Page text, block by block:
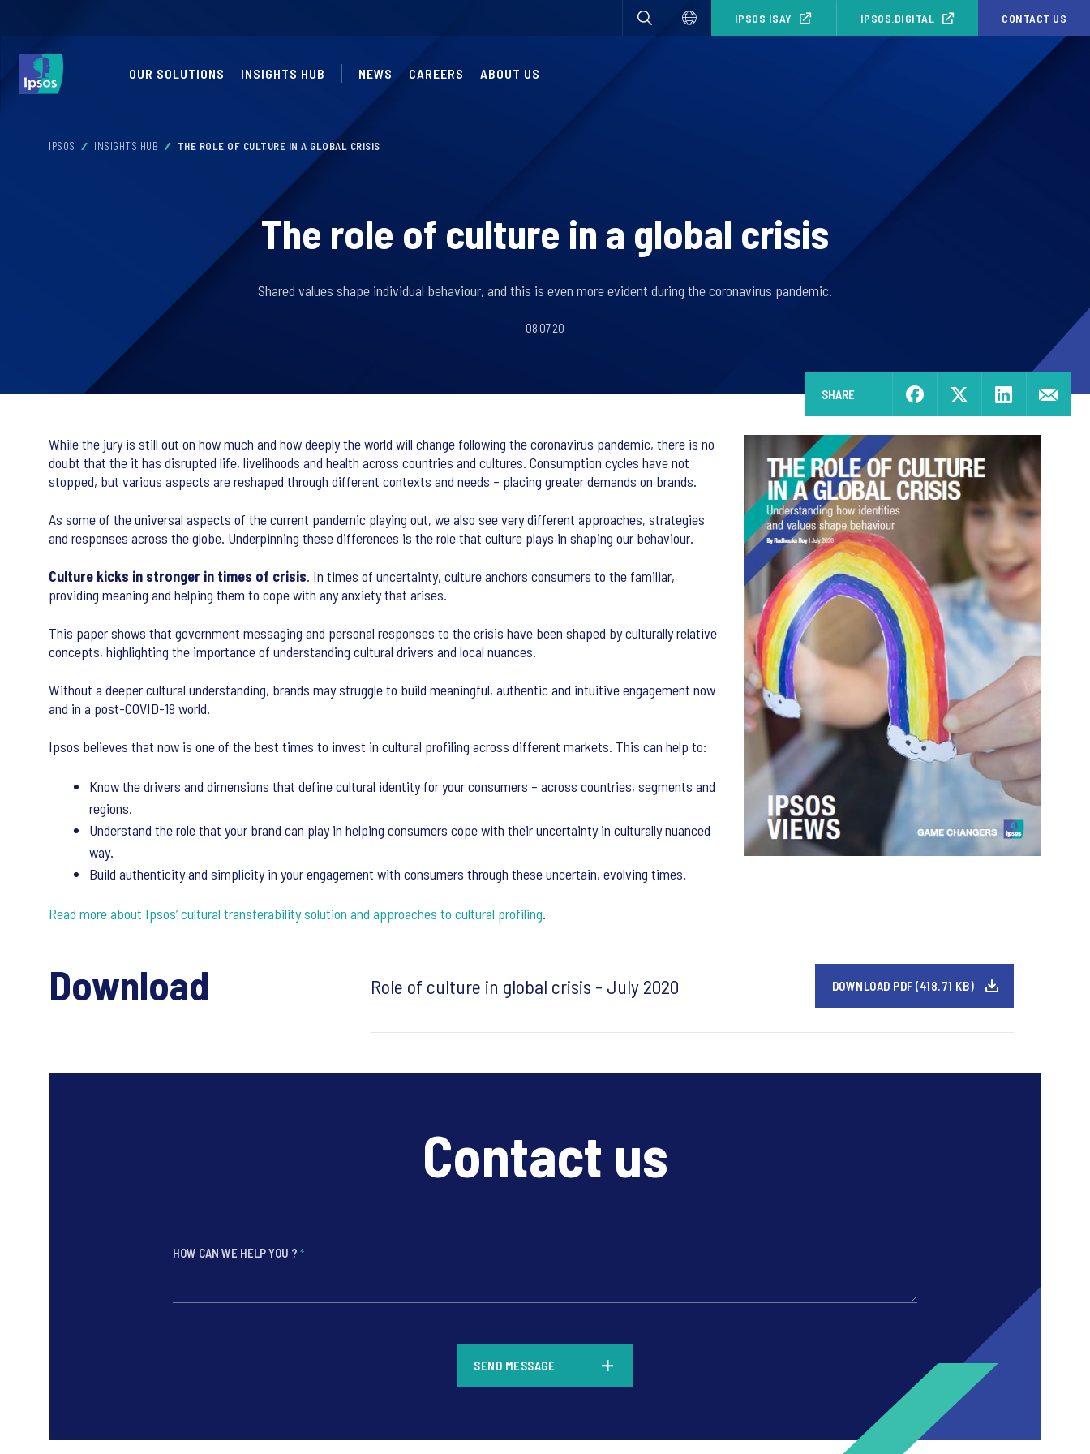
IPSOS ISAY IPSOS.DIGITAL CONTACT US
OUR SOLUTIONS INSIGHTS HUB NEWS CAREERS ABOUT US
IPSOS INSIGHTS HUB THE ROLE OF CULTURE IN A GLOBAL CRISIS
The role of culture in a global crisis
Shared values shape individual behaviour, and this is even more evident during the coronavirus pandemic.
08.07.20
SHARE
While the jury is still out on how much and how deeply the world will change following the coronavirus pandemic, there is no
doubt that the it has disrupted life, livelihoods and health across countries and cultures. Consumption cycles have not
stopped, but various aspects are reshaped through different contexts and needs – placing greater demands on brands.
As some of the universal aspects of the current pandemic playing out, we also see very different approaches, strategies
and responses across the globe. Underpinning these differences is the role that culture plays in shaping our behaviour.
Culture kicks in stronger in times of crisis. In times of uncertainty, culture anchors consumers to the familiar,
providing meaning and helping them to cope with any anxiety that arises.
This paper shows that government messaging and personal responses to the crisis have been shaped by culturally relative
concepts, highlighting the importance of understanding cultural drivers and local nuances.
Without a deeper cultural understanding, brands may struggle to build meaningful, authentic and intuitive engagement now
and in a post-COVID-19 world.
Ipsos believes that now is one of the best times to invest in cultural profiling across different markets. This can help to:
Know the drivers and dimensions that define cultural identity for your consumers – across countries, segments and
regions.
Understand the role that your brand can play in helping consumers cope with their uncertainty in culturally nuanced
way.
Build authenticity and simplicity in your engagement with consumers through these uncertain, evolving times.
Read more about Ipsos’ cultural transferability solution and approaches to cultural profiling.
Download Role of culture in global crisis - July 2020 DOWNLOAD PDF (418.71 KB)
Contact us
HOW CAN WE HELP YOU ? *
SEND MESSAGE